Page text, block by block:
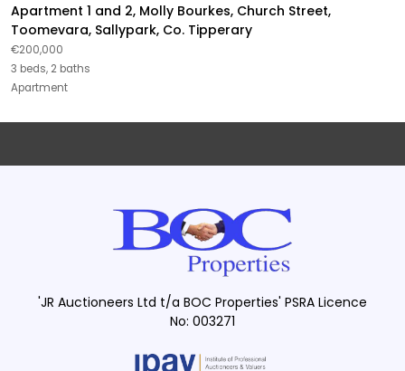
Apartment 1 and 2, Molly Bourkes, Church Street,
Toomevara, Sallypark, Co. Tipperary
€200,000
3 beds, 2 baths
Apartment
'JR Auctioneers Ltd t/a BOC Properties' PSRA Licence
No: 003271